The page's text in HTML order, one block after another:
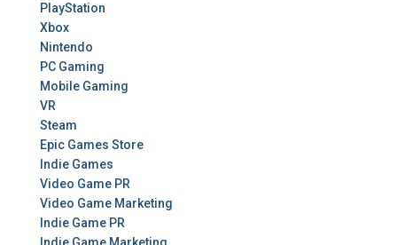
PlayStation
Xbox
Nintendo
PC Gaming
Mobile Gaming
VR
Steam
Epic Games Store
Indie Games
Video Game PR
Video Game Marketing
Indie Game PR